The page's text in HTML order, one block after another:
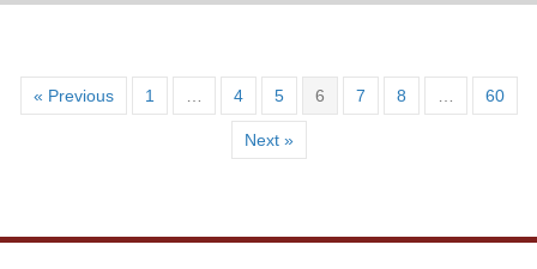
« Previous 1 … 4 5 6 7 8 … 60
Next »